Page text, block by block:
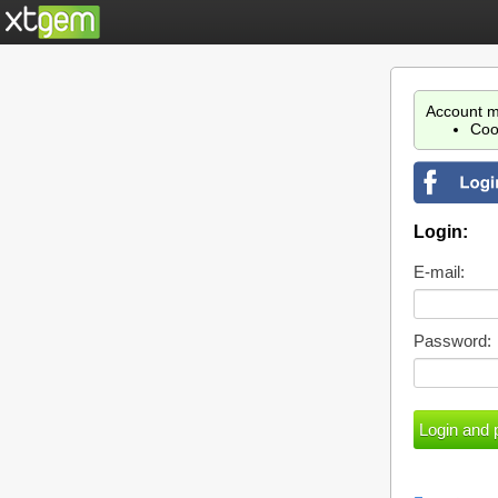
Account
Login:
E-mail:
Password: